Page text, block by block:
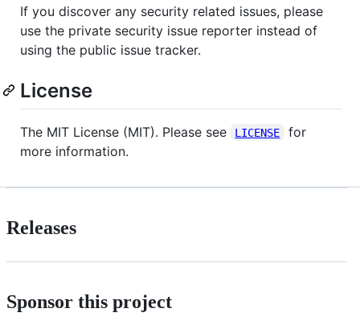
If you discover any security related issues, please
use the private security issue reporter instead of
using the public issue tracker.
License
The MIT License (MIT). Please see LICENSE
for
more information.
Releases
Sponsor this project